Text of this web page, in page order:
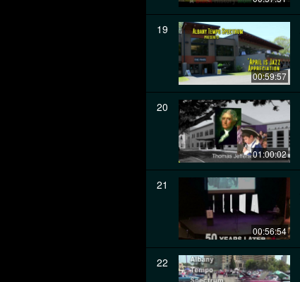
19
00:59:57
20
01:00:02
21
00:56:54
22